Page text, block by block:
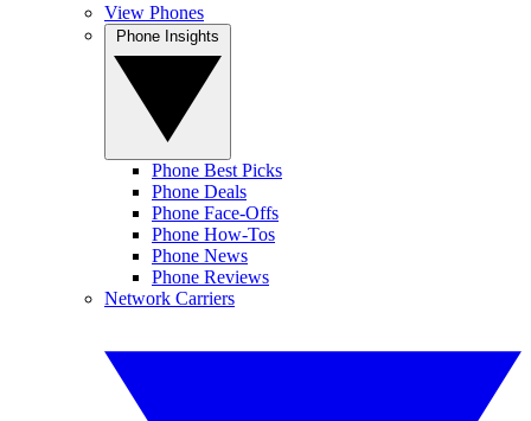
View Phones
Phone Best Picks
Phone Deals
Phone Face-Offs
Phone How-Tos
Phone News
Phone Reviews
Network Carriers